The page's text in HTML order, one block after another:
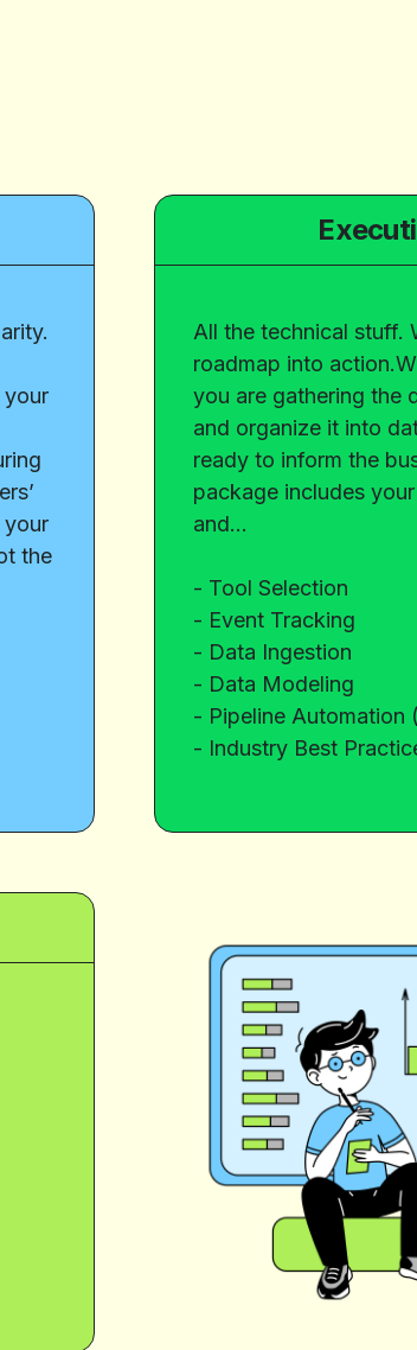
your
your
the
All the technical stuff.
roadmap into
you are gathering the
and organize it into
ready to inform the
package includes
and…
- Tool Selection
- Event Tracking
- Data Ingestion
- Data Modeling
- Pipeline Automation
- Industry Best